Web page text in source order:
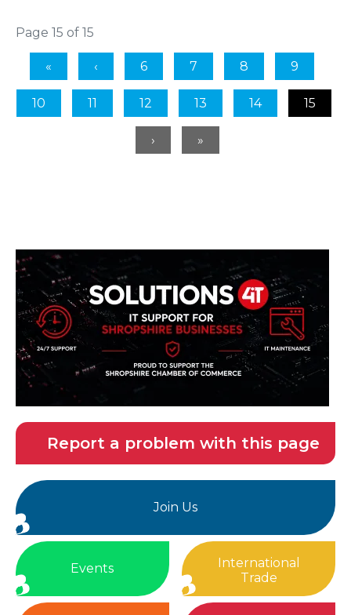
Page 15 of 15
6 7 8 9
10 11 12 13 14 15
Report a problem with this page
Join Us
Events
International
Trade